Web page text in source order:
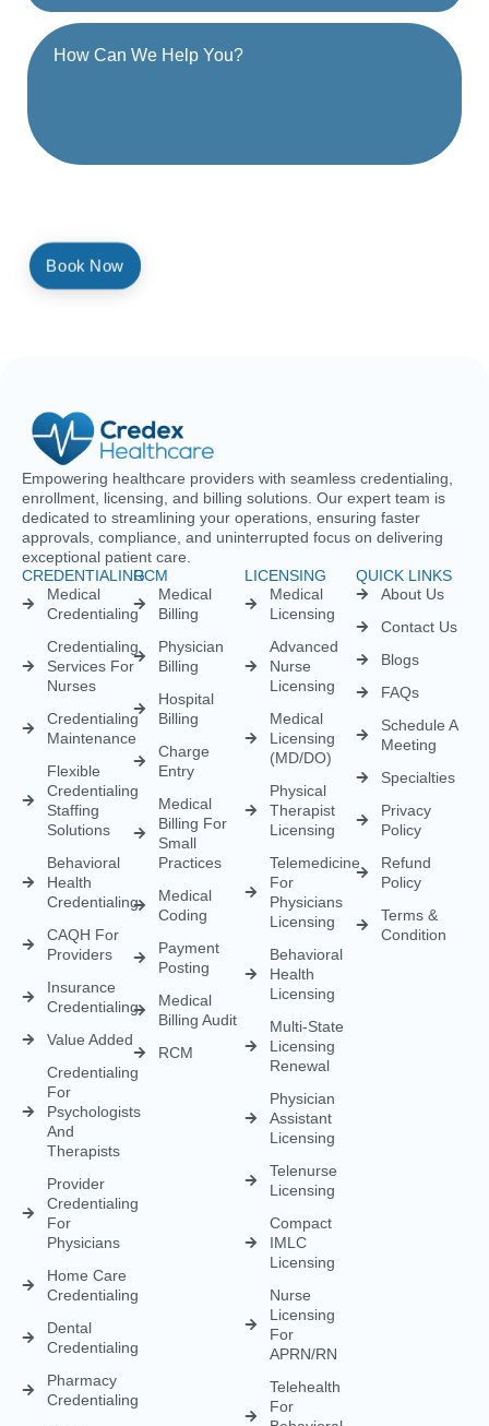
consenting to be contacted by SMS text message. Message and
data rates may apply. Reply STOP to opt out of further messaging.
enrollment, licensing, and billing solutions. Our expert team is
dedicated to streamlining your operations, ensuring faster
approvals, compliance, and uninterrupted focus on delivering
exceptional patient care.
CREDENTIALING
Medical
Credentialing
Credentialing
Services For
Nurses
Maintenance
Flexible
Credentialing
Staffing
Solutions
Behavioral
Health
Credentialing
Providers
Insurance
Value Added
Credentialing
For
And
Therapists
Provider
Credentialing
For
Physicians
Home Care
Credentialing
Dental
Pharmacy
Home
Credentialing
RCM
Medical
Billing
Physician
Billing
Hospital
Charge
Medical
Small
Practices
Medical
Coding
Payment
Medical
RCM
LICENSING
Medical
Licensing
Nurse
Licensing
Licensing
(MD/DO)
Therapist
Licensing
Telemedicine
For
Physicians
Licensing
Behavioral
Health
Licensing
Licensing
Renewal
Assistant
Licensing
Licensing
Compact
Licensing
Licensing
For
APRN/RN
Telehealth
For
Behavioral
Licensing
Nurse
Licensing
QUICK LINKS
About Us
Contact Us
Blogs
Meeting
Specialties
Privacy
Policy
Refund
Terms &